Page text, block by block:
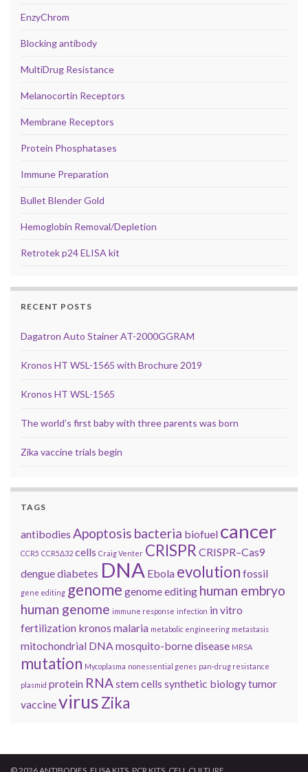
EnzyChrom
Blocking antibody
MultiDrug Resistance
Melanocortin Receptors
Membrane Receptors
Protein Phosphatases
Immune Preparation
Bullet Blender Gold
Hemoglobin Removal/Depletion
Retrotek p24 ELISA kit
RECENT POSTS
Dagatron Auto Stainer AT-2000GGRAM
Kronos HT WSL-1565 with Brochure 2019
Kronos HT WSL-1565
The world’s first baby with three parents was born
Zika vaccine trials begin
TAGS
antibodies Apoptosis bacteria biofuel cancer
CCR5 CCR5Δ32 cells Craig Venter CRISPR CRISPR–Cas9
denguediabetes DNA Ebola evolution fossil
gene editing genome genome editing human embryo
human genome immune response infection in vitro
fertilization kronos malaria metabolic engineering metastasis
mitochondrial DNA mosquito-borne disease MRSA
mutation Mycoplasma nonessential genes pan-drug resistance
plasmid protein RNAstem cells synthetic biologytumor
vaccinevirusZika